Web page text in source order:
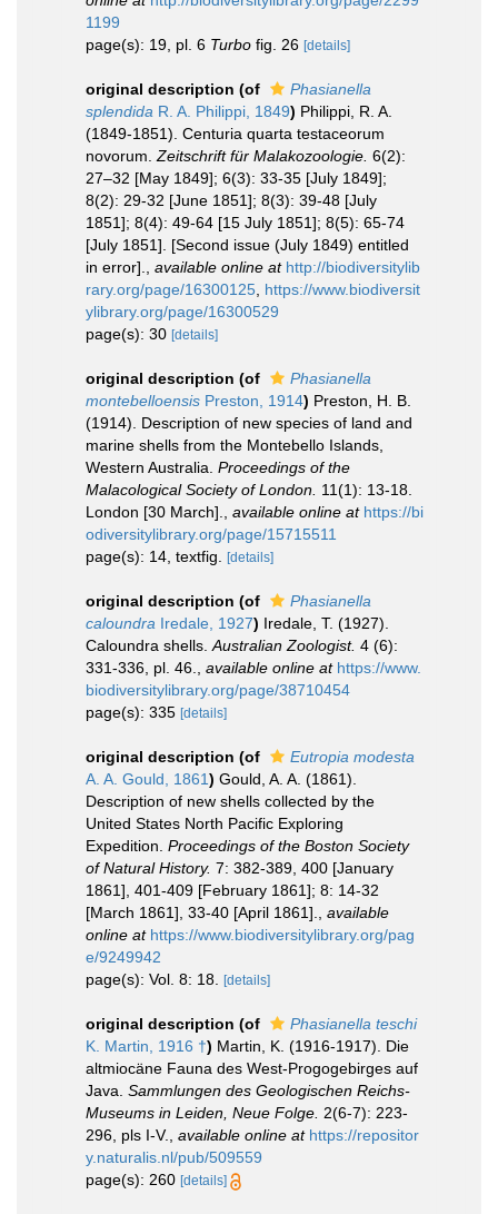
1199
page(s): 19, pl. 6 Turbo fig. 26 [details]
original description (of
Phasianella
splendida R. A. Philippi, 1849) Philippi, R. A.
(1849-1851). Centuria quarta testaceorum
novorum. Zeitschrift für Malakozoologie. 6(2):
27–32 [May 1849]; 6(3): 33-35 [July 1849];
8(2): 29-32 [June 1851]; 8(3): 39-48 [July
1851]; 8(4): 49-64 [15 July 1851]; 8(5): 65-74
[July 1851]. [Second issue (July 1849) entitled
in error].
available online at http://biodiversitylib
rary.org/page/16300125 https://www.biodiversit
ylibrary.org/page/16300529
page(s): 30 [details]
original description (of
Phasianella
montebelloensis Preston, 1914) Preston, H. B.
(1914). Description of new species of land and
marine shells from the Montebello Islands,
Western Australia. Proceedings of the
Malacological Society of London. 11(1): 13-18.
London [30 March].
available online at https://bi
odiversitylibrary.org/page/15715511
page(s): 14, textfig.
[details]
original description (of
Phasianella
caloundra Iredale, 1927) Iredale, T. (1927).
Caloundra shells. Australian Zoologist. 4 (6):
331-336, pl. 46.
available online at https://www.
biodiversitylibrary.org/page/38710454
page(s): 335 [details]
original description (of
Eutropia modesta
A. A. Gould, 1861) Gould, A. A. (1861).
Description of new shells collected by the
United States North Pacific Exploring
Expedition. Proceedings of the Boston Society
of Natural History. 7: 382-389, 400 [January
1861], 401-409 [February 1861]; 8: 14-32
[March 1861], 33-40 [April 1861].
available
online at https://www.biodiversitylibrary.org/pag
e/9249942
page(s): Vol. 8: 18.
[details]
original description (of
Phasianella teschi
K. Martin, 1916 †) Martin, K. (1916-1917). Die
altmiocäne Fauna des West-Progogebirges auf
Java. Sammlungen des Geologischen Reichs-
Museums in Leiden, Neue Folge. 2(6-7): 223-
296, pls I-V.
available online at https://repositor
y.naturalis.nl/pub/509559
page(s): 260 [details]